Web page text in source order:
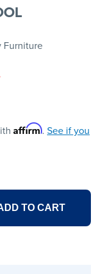
Furniture
Affirm. See if you
TO CART